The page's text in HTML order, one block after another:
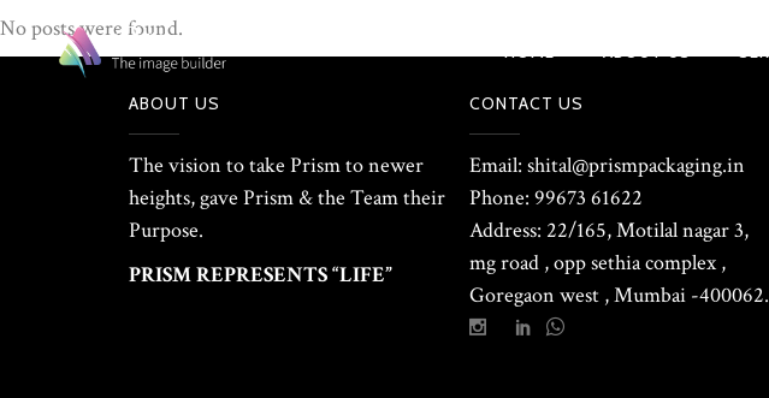
No posts were found.
ABOUT US
The vision to take Prism to newer
heights, gave Prism & the Team their
Purpose.
PRISM REPRESENTS “LIFE”
CONTACT US
Email: shital@prismpackaging.in
Phone: 99673 61622
Address: 22/165, Motilal nagar 3,
mg road , opp sethia complex ,
Goregaon west , Mumbai -400062.